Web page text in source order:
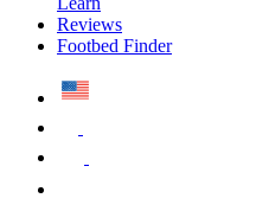
Reviews
Footbed Finder